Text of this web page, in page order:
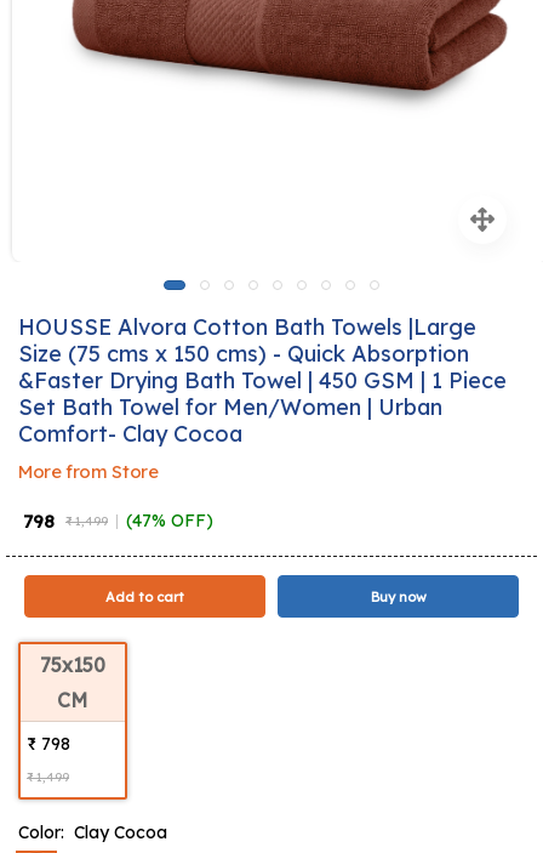
HOUSSE Alvora Cotton Bath Towels |Large
Size (75 cms x 150 cms) - Quick Absorption
&Faster Drying Bath Towel | 450 GSM | 1 Piece
Set Bath Towel for Men/Women | Urban
Comfort- Clay Cocoa
More from Store
₹ 798 ₹ 1,499 (47% OFF)
Add to cart Buy now
75x150
CM
₹ 798
₹ 1,499
Color: Clay Cocoa